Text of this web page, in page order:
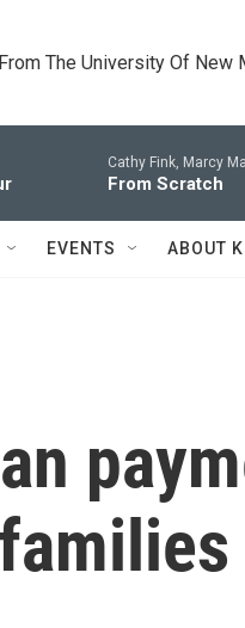
The University Of New
Cathy Fink, Marcy
From Scratch
EVENTS ABOUT